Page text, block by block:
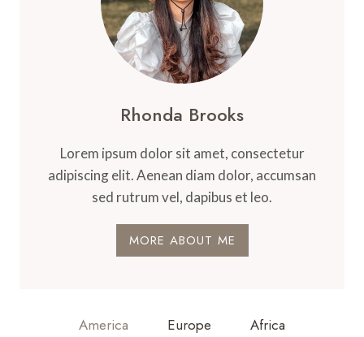
Rhonda Brooks
Lorem ipsum dolor sit amet, consectetur
adipiscing elit. Aenean diam dolor, accumsan
sed rutrum vel, dapibus et leo.
MORE ABOUT ME
America Europe Africa